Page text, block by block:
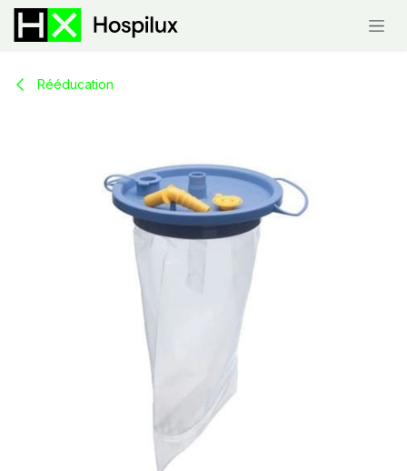
Skip to Content
Rééducation